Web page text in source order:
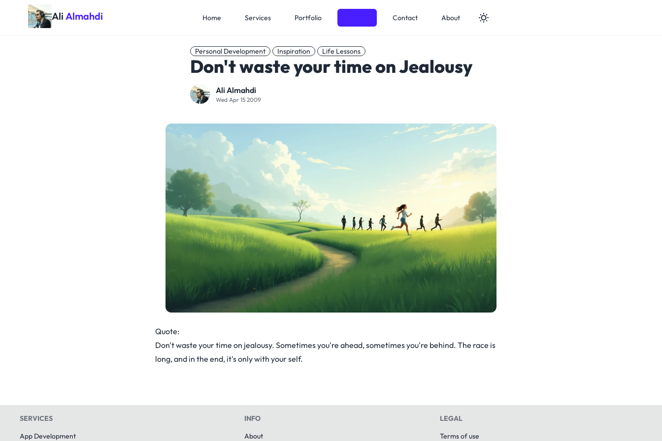
Ali Almahdi Home Services Portfolio Contact About
Personal Development Inspiration Life Lessons
Don't waste your time on Jealousy
Ali Almahdi
Wed Apr 15 2009
Quote:
Don't waste your time on jealousy. Sometimes you're ahead, sometimes you're behind. The race is
long, and in the end, it's only with your self.
SERVICES
App Development
INFO
About
LEGAL
Terms of use